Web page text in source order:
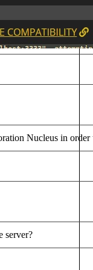
Nucleus in
server